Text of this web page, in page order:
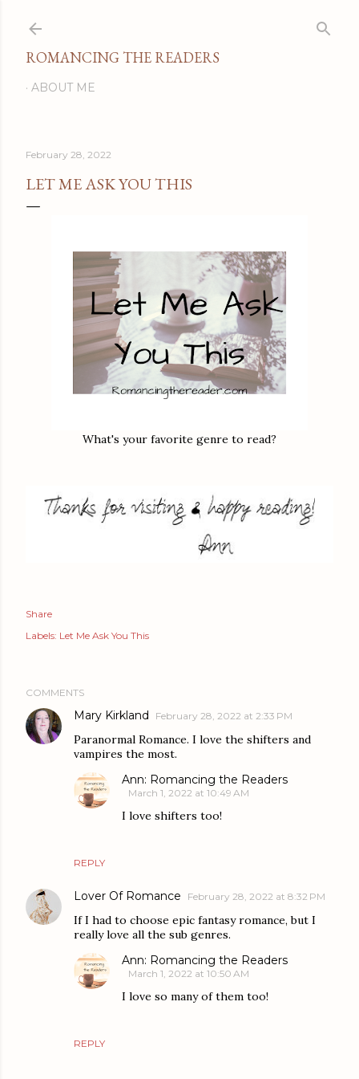
ROMANCING THE READERS
ABOUT ME
February 28, 2022
LET ME ASK YOU THIS
What's your favorite genre to read?
Share
Labels: Let Me Ask You This
COMMENTS
Mary Kirkland February 28, 2022 at 2:33 PM
Paranormal Romance. I love the shifters and
vampires the most.
REPLY
Ann: Romancing the Readers
March 1, 2022 at 10:49 AM
I love shifters too!
Lover Of Romance February 28, 2022 at 8:32 PM
If I had to choose epic fantasy romance, but I
really love all the sub genres.
REPLY
Ann: Romancing the Readers
March 1, 2022 at 10:50 AM
I love so many of them too!